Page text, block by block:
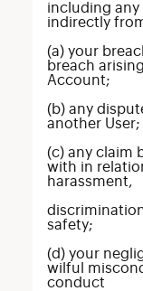
including
indirectly
(a) your
breach
Account;
(b) any
another User;
(c) any claim
with in
harassment,
safety;
(d) your
wilful
conduct